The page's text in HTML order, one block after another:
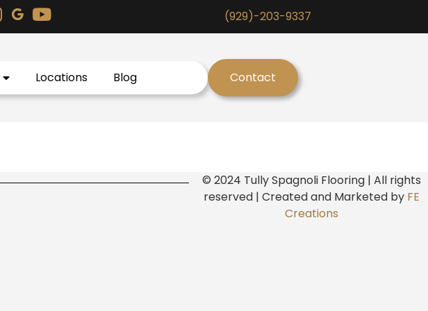
(929)-203-9337
Locations Blog Contact
© 2024 Tully Spagnoli Flooring | All rights
reserved | Created and Marketed by FE
Creations